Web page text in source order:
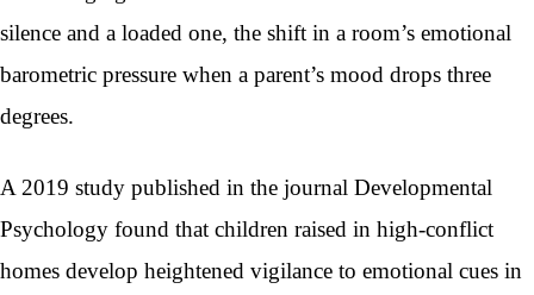
silence and a loaded one, the shift in a room’s emotional
barometric pressure when a parent’s mood drops three
degrees.
A 2019 study published in the journal Developmental
Psychology found that children raised in high-conflict
homes develop heightened vigilance to emotional cues in